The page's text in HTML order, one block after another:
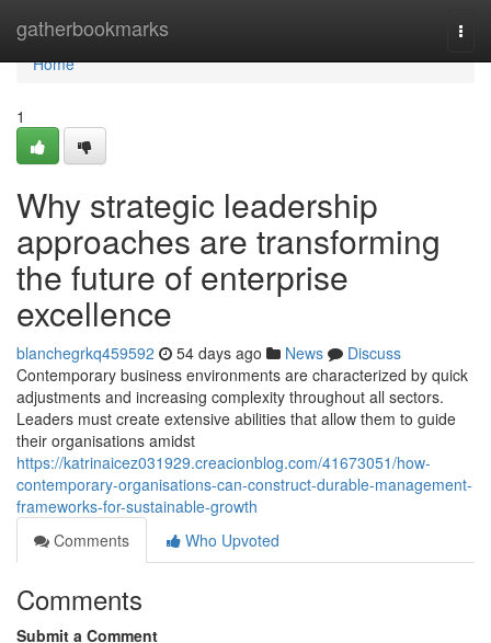
gatherbookmarks
Home
Home
1
Why strategic leadership
approaches are transforming
the future of enterprise
excellence
blanchegrkq459592 54 days ago News
Discuss
Contemporary business environments are characterized by quick
adjustments and increasing complexity throughout all sectors.
Leaders must create extensive abilities that allow them to guide
their organisations amidst
https://katrinaicez031929.creacionblog.com/41673051/how-
contemporary-organisations-can-construct-durable-management-
frameworks-for-sustainable-growth
Comments
Who Upvoted
Comments
Submit a Comment